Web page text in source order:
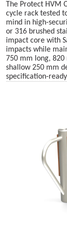
The Protect HVM
cycle rack tested
mind in high-
or 316 brushed
impact core with
impacts while
750 mm long,
shallow 250 mm
specification-